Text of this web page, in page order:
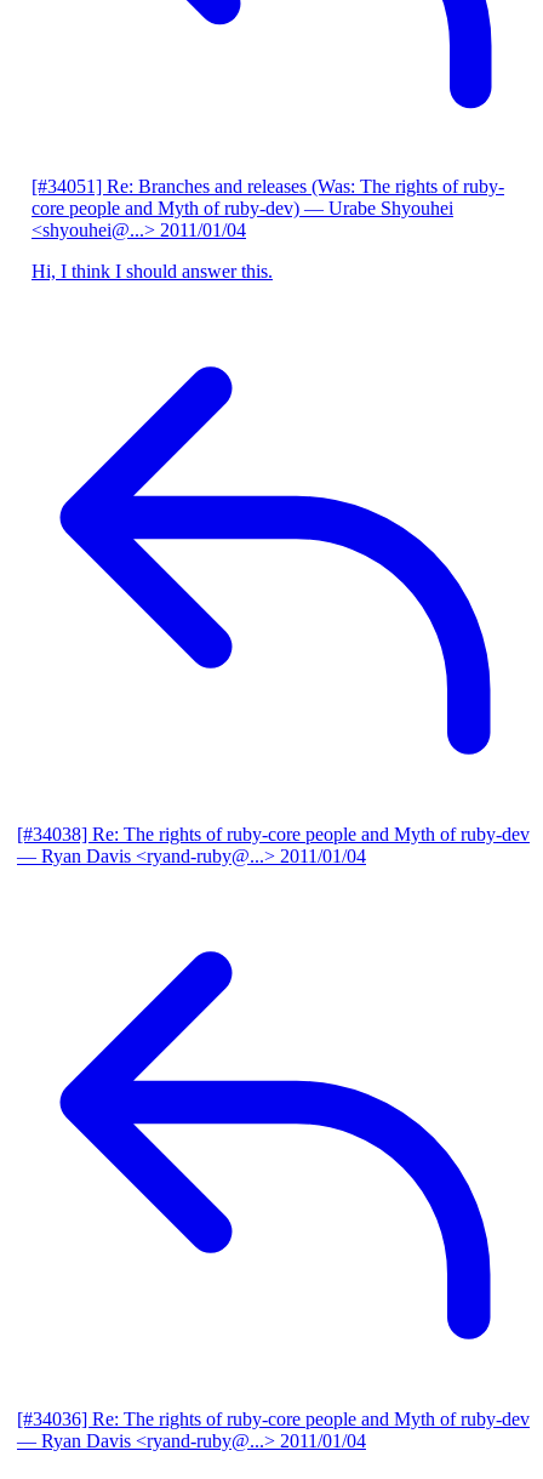
[#34051] Re: Branches and releases (Was: The rights of ruby-
core people and Myth of ruby-dev) — Urabe Shyouhei
<shyouhei@...> 2011/01/04
Hi, I think I should answer this.
[#34038] Re: The rights of ruby-core people and Myth of ruby-dev
— Ryan Davis <ryand-ruby@...> 2011/01/04
[#34036] Re: The rights of ruby-core people and Myth of ruby-dev
— Ryan Davis <ryand-ruby@...> 2011/01/04